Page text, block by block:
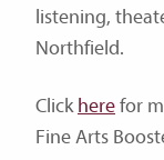
listening,
Northfield.
Click herefor
Fine Arts